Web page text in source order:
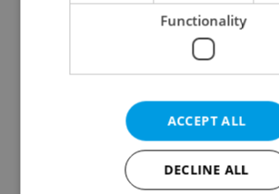
Continue with Facebook
Create a new e-mail
Functionality
ACCEPT ALL
DECLINE ALL